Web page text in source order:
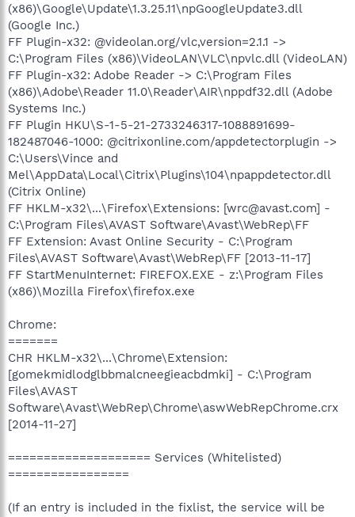
(x86)\Google\Update\1.3.25.11\npGoogleUpdate3.dll
(Google Inc.)
FF Plugin-x32: @videolan.org/vlc,version=2.1.1 ->
C:\Program Files (x86)\VideoLAN\VLC\npvlc.dll (VideoLAN)
FF Plugin-x32: Adobe Reader -> C:\Program Files
(x86)\Adobe\Reader 11.0\Reader\AIR\nppdf32.dll (Adobe
Systems Inc.)
FF Plugin HKU\S-1-5-21-2733246317-1088891699-
182487046-1000: @citrixonline.com/appdetectorplugin ->
C:\Users\Vince and
Mel\AppData\Local\Citrix\Plugins\104\npappdetector.dll
(Citrix Online)
FF HKLM-x32\...\Firefox\Extensions: [wrc@avast.com] -
C:\Program Files\AVAST Software\Avast\WebRep\FF
FF Extension: Avast Online Security - C:\Program
Files\AVAST Software\Avast\WebRep\FF [2013-11-17]
FF StartMenuInternet: FIREFOX.EXE - z:\Program Files
(x86)\Mozilla Firefox\firefox.exe
Chrome:
=======
CHR HKLM-x32\...\Chrome\Extension:
[gomekmidlodglbbmalcneegieacbdmki] - C:\Program
Files\AVAST
Software\Avast\WebRep\Chrome\aswWebRepChrome.crx
[2014-11-27]
==================== Services (Whitelisted)
=================
(If an entry is included in the fixlist, the service will be